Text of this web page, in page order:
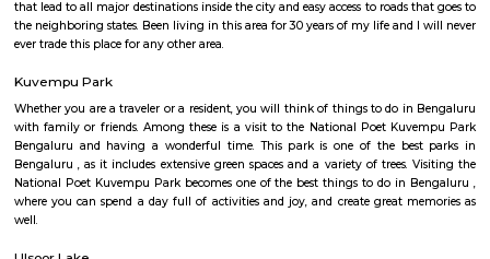
famous for restaurants and hang outs, with places such as The Pallet
Kitchen, Bombay Brasserie, Mamagoto, Smoke House Deli,
Bricklane Grill, The Fatty Bao, Pasta Street, Byblos Restaurant, Onesta
Phobidden Fruit Vietnamese Kitchen, Chinita Real Mexican Food,
Annapoorani- Truly South Indian, Nagarjuna Restaurant, Loft 38,
Rajdhani, Chili’s American Grill & Bar, Forage, Raaga The
Indiranagar, Sri Udupi Park, Truffles, NH8 Restaurant, Glocal Junction
Dhaba Estd 1986, Indiranagar, Anjappar Chettinad Restaurant, The
Paradise Biryani, Esplanade, Lazy Suzy, BFlat Indiranagar, Aagaman ,